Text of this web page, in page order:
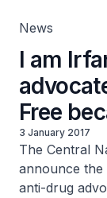
News
I am
Free
3 January 2017
The Central
announce
anti-drug